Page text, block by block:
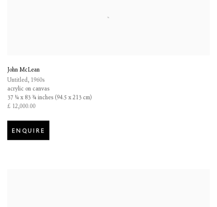
John McLean
Untitled, 1960s
acrylic on canvas
37 ¼ x 83 ¾ inches (94.5 x 213 cm)
£ 12,000.00
ENQUIRE